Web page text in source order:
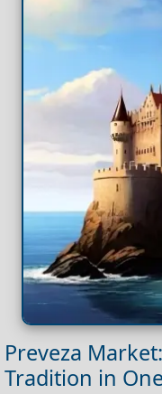
Preveza
Tradition in